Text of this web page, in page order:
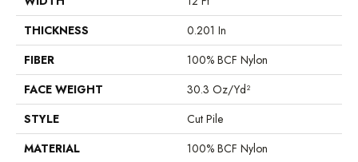
THICKNESS
0.201 In
FIBER
100% BCF Nylon
FACE WEIGHT
30.3 Oz/yd²
STYLE
Cut Pile
MATERIAL
100% BCF Nylon